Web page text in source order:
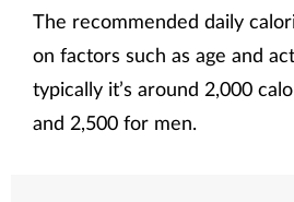
The recommended daily
on factors such as age and
typically it’s around 2,000
and 2,500 for men.